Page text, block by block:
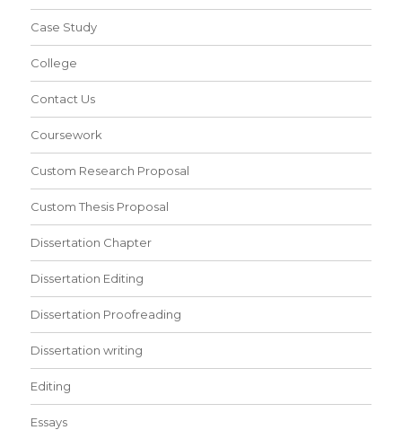
Case Study
College
Contact Us
Coursework
Custom Research Proposal
Custom Thesis Proposal
Dissertation Chapter
Dissertation Editing
Dissertation Proofreading
Dissertation writing
Editing
Essays